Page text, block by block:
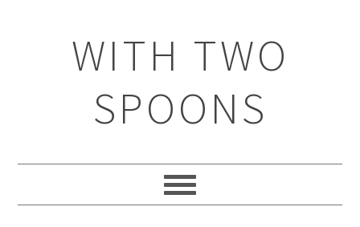
WITH TWO
SPOONS